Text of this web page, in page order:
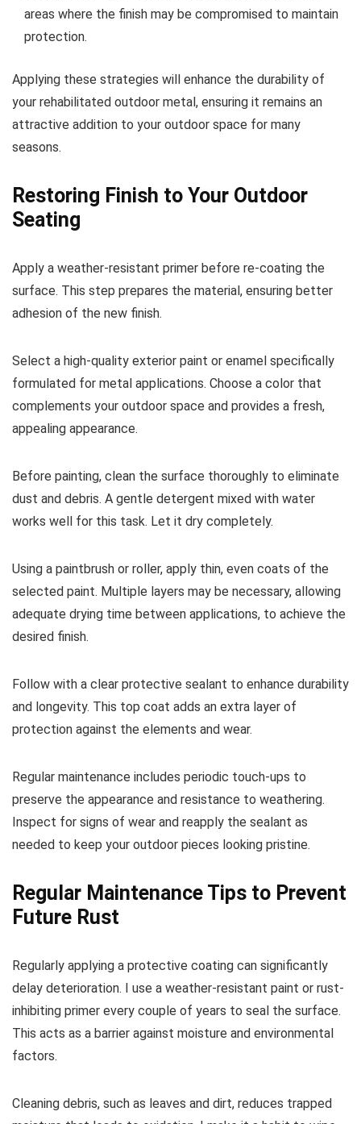
areas where the finish may be compromised to maintain
protection.
Applying these strategies will enhance the durability of
your rehabilitated outdoor metal, ensuring it remains an
attractive addition to your outdoor space for many
seasons.
Restoring Finish to Your Outdoor
Seating
Apply a weather-resistant primer before re-coating the
surface. This step prepares the material, ensuring better
adhesion of the new finish.
Select a high-quality exterior paint or enamel specifically
formulated for metal applications. Choose a color that
complements your outdoor space and provides a fresh,
appealing appearance.
Before painting, clean the surface thoroughly to eliminate
dust and debris. A gentle detergent mixed with water
works well for this task. Let it dry completely.
Using a paintbrush or roller, apply thin, even coats of the
selected paint. Multiple layers may be necessary, allowing
adequate drying time between applications, to achieve the
desired finish.
Follow with a clear protective sealant to enhance durability
and longevity. This top coat adds an extra layer of
protection against the elements and wear.
Regular maintenance includes periodic touch-ups to
preserve the appearance and resistance to weathering.
Inspect for signs of wear and reapply the sealant as
needed to keep your outdoor pieces looking pristine.
Regular Maintenance Tips to Prevent
Future Rust
Regularly applying a protective coating can significantly
delay deterioration. I use a weather-resistant paint or rust-
inhibiting primer every couple of years to seal the surface.
This acts as a barrier against moisture and environmental
factors.
Cleaning debris, such as leaves and dirt, reduces trapped